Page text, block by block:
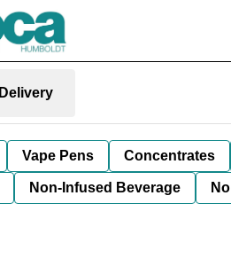
Delivery
Vape Pens Concentrates
Non-Infused Beverage